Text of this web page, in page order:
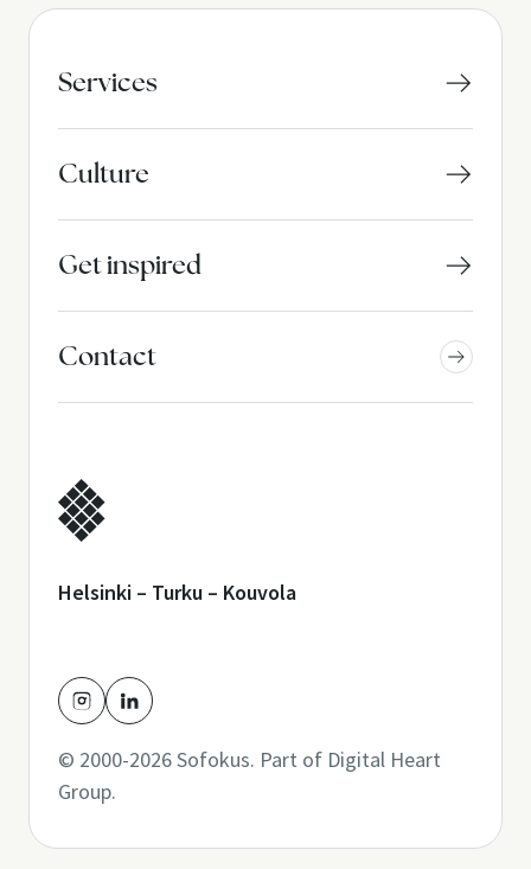
Services
Culture
Get inspired
Contact
Helsinki – Turku – Kouvola
© 2000-2026 Sofokus. Part of Digital Heart
Group.